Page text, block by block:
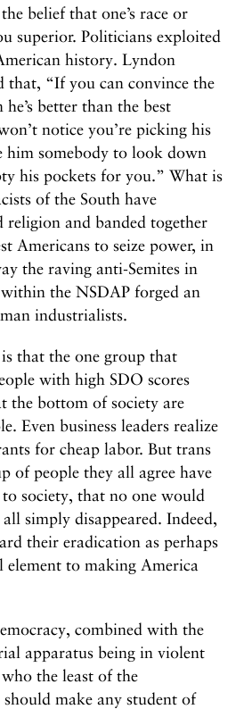
belief that one’s race or
superior. Politicians exploited
history. Lyndon
that, “If you can convince the
better than the best
notice you’re picking his
him somebody to look down
his pockets for you.” What is
of the South have
religion and banded together
Americans to seize power, in
the raving anti-Semites in
within the NSDAP forged an
industrialists.
that the one group that
with high SDO scores
the bottom of society are
Even business leaders realize
for cheap labor. But trans
of people they all agree have
society, that no one would
simply disappeared. Indeed,
their eradication as perhaps
element to making America
combined with the
apparatus being in violent
the least of the
should make any student of